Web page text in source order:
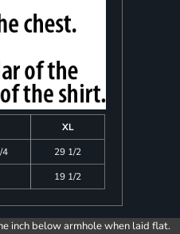
XL
4
29 1/2
19 1/2
inch below armhole when laid flat.